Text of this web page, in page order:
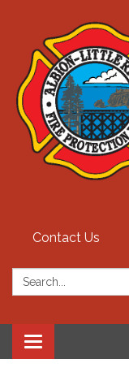
Contact Us
Search:
Toggle
navigation